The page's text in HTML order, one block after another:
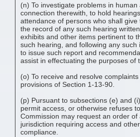
(n) To investigate problems in
connection therewith, to hold
attendance of persons who shall
the record of any such hearing
exhibits and other items pertinent to
such hearing, and following any such
to issue such report and
assist in effectuating the purposes of
(o) To receive and resolve
provisions of Section 1-13-90.
(p) Pursuant to subsections (e) and
permit access, or otherwise refuses
Commission may request an order
jurisdiction requiring access and
compliance.